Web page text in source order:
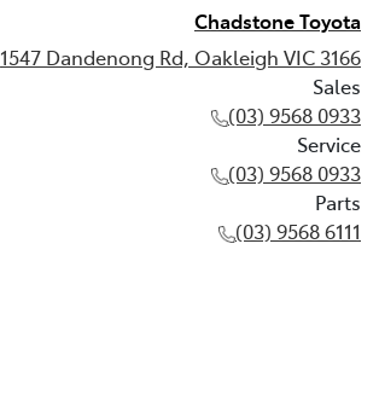
Chadstone Toyota
1547 Dandenong Rd, Oakleigh VIC 3166
Sales
(03) 9568 0933
Service
(03) 9568 0933
Parts
(03) 9568 6111